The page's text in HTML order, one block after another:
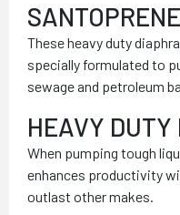
These heavy duty
specially formulated to
sewage and petroleum
HEAVY DUTY
When pumping tough
enhances productivity
outlast other makes.